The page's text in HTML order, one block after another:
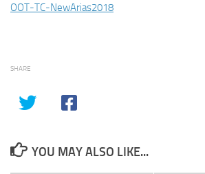
OOT-TC-NewArias2018
SHARE
YOU MAY ALSO LIKE...